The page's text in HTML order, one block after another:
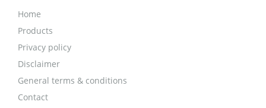
Home
Products
Privacy policy
Disclaimer
General terms & conditions
Contact